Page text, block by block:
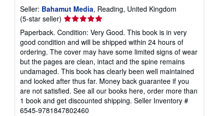
Seller: Bahamut Media, Reading, United Kingdom
(5-star seller) Seller
rating
5
out
of
5
stars
Paperback. Condition: Very Good. This book is in very
good condition and will be shipped within 24 hours of
ordering. The cover may have some limited signs of wear
but the pages are clean, intact and the spine remains
undamaged. This book has clearly been well maintained
and looked after thus far. Money back guarantee if you
are not satisfied. See all our books here, order more than
1 book and get discounted shipping. Seller Inventory #
6545-9781847802460